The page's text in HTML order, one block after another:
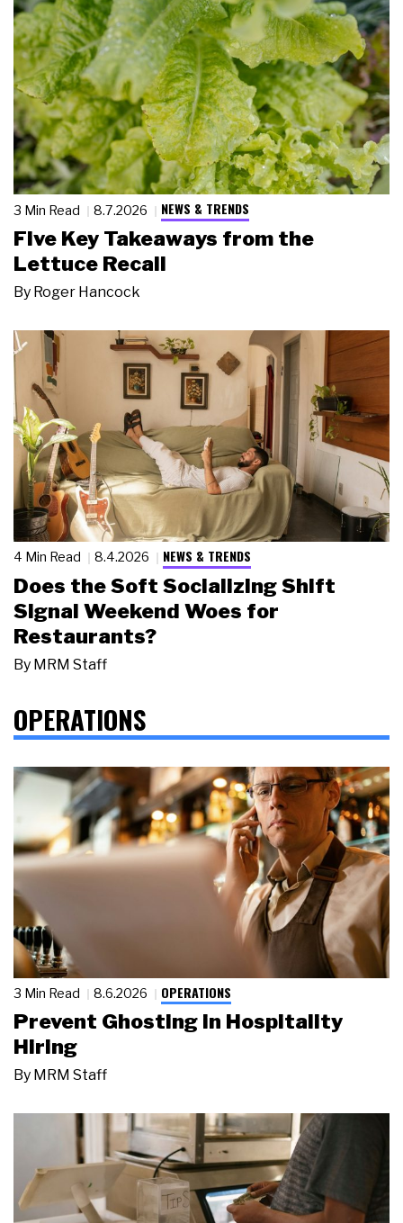
3 Min Read 8.7.2026 NEWS & TRENDS
Five Key Takeaways from the
Lettuce Recall
By Roger Hancock
4 Min Read 8.4.2026 NEWS & TRENDS
Does the Soft Socializing Shift
Signal Weekend Woes for
Restaurants?
By MRM Staff
OPERATIONS
3 Min Read 8.6.2026 OPERATIONS
Prevent Ghosting in Hospitality
Hiring
By MRM Staff